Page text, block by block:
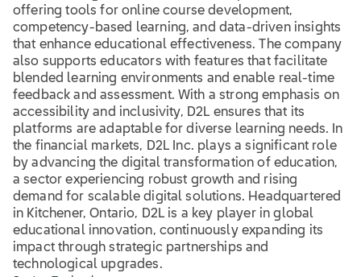
offering tools for online course development,
competency-based learning, and data-driven insights
that enhance educational effectiveness. The company
also supports educators with features that facilitate
blended learning environments and enable real-time
feedback and assessment. With a strong emphasis on
accessibility and inclusivity, D2L ensures that its
platforms are adaptable for diverse learning needs. In
the financial markets, D2L Inc. plays a significant role
by advancing the digital transformation of education,
a sector experiencing robust growth and rising
demand for scalable digital solutions. Headquartered
in Kitchener, Ontario, D2L is a key player in global
educational innovation, continuously expanding its
impact through strategic partnerships and
technological upgrades.